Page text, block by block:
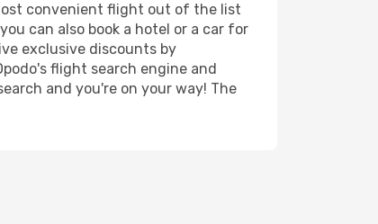
convenient flight out of the list
can also book a hotel or a car for
exclusive discounts by
flight search engine and
and you're on your way! The